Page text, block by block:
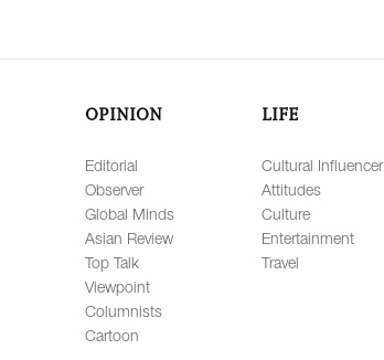
OPINION
Editorial
Observer
Global Minds
Asian Review
Top Talk
Viewpoint
Columnists
Cartoon
LIFE
Cultural Influencer
Attitudes
Culture
Entertainment
Travel